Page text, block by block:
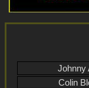
Johnny
Colin